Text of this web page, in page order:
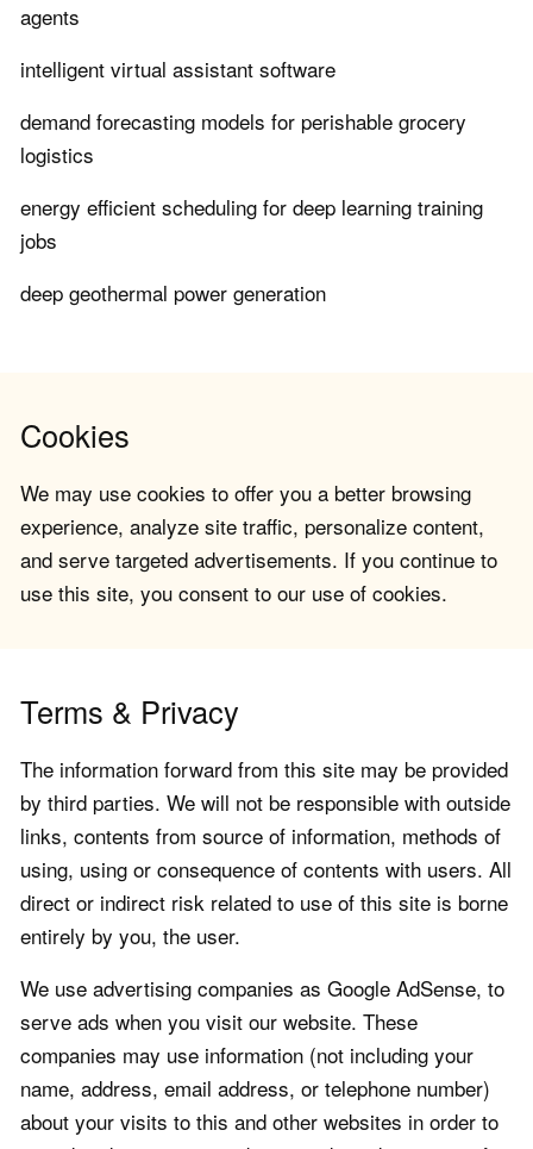
agents
intelligent virtual assistant software
demand forecasting models for perishable grocery
logistics
energy efficient scheduling for deep learning training
jobs
deep geothermal power generation
Cookies
We may use cookies to offer you a better browsing
experience, analyze site traffic, personalize content,
and serve targeted advertisements. If you continue to
use this site, you consent to our use of cookies.
Terms & Privacy
The information forward from this site may be provided
by third parties. We will not be responsible with outside
links, contents from source of information, methods of
using, using or consequence of contents with users. All
direct or indirect risk related to use of this site is borne
entirely by you, the user.
We use advertising companies as Google AdSense, to
serve ads when you visit our website. These
companies may use information (not including your
name, address, email address, or telephone number)
about your visits to this and other websites in order to